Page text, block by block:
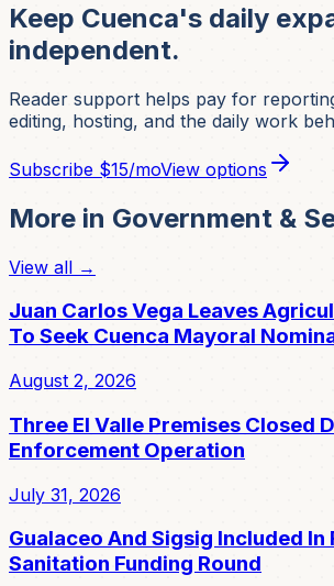
Keep Cuenca's daily
independent.
Reader support helps pay for
editing, hosting, and the daily work
Subscribe $15/moView options
More in Government &
View all →
Juan Carlos Vega Leaves
To Seek Cuenca Mayoral
August 2, 2026
Three El Valle Premises Closed
Enforcement Operation
July 31, 2026
Gualaceo And Sigsig Included In
Sanitation Funding Round